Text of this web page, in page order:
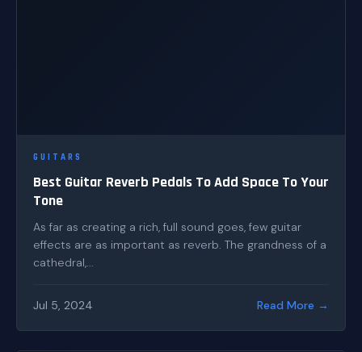
GUITARS
Best Guitar Reverb Pedals To Add Space To Your
Tone
As far as creating a rich, full sound goes, few guitar
effects are as important as reverb. The grandness of a
cathedral,...
Jul 5, 2024 Read More →